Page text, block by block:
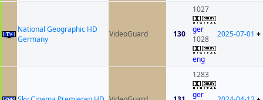
National Geographic HD
Germany
VideoGuard 130
1027
ger
1028
eng
2025-07-01 +
1283
ger